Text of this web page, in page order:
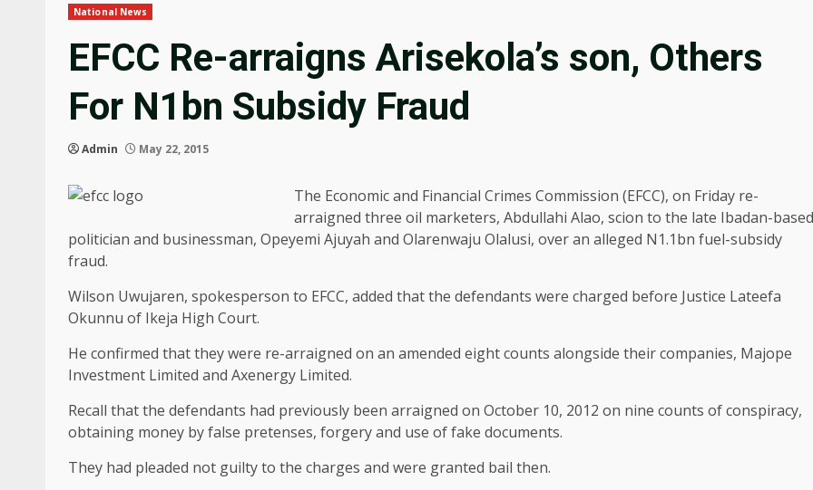
National News
EFCC Re-arraigns Arisekola’s son, Others
For N1bn Subsidy Fraud
Admin May 22, 2015
The Economic and Financial Crimes Commission (EFCC), on Friday re-
arraigned three oil marketers, Abdullahi Alao, scion to the late Ibadan-based
politician and businessman, Opeyemi Ajuyah and Olarenwaju Olalusi, over an alleged N1.1bn fuel-subsidy
fraud.
Wilson Uwujaren, spokesperson to EFCC, added that the defendants were charged before Justice Lateefa
Okunnu of Ikeja High Court.
He confirmed that they were re-arraigned on an amended eight counts alongside their companies, Majope
Investment Limited and Axenergy Limited.
Recall that the defendants had previously been arraigned on October 10, 2012 on nine counts of conspiracy,
obtaining money by false pretenses, forgery and use of fake documents.
They had pleaded not guilty to the charges and were granted bail then.